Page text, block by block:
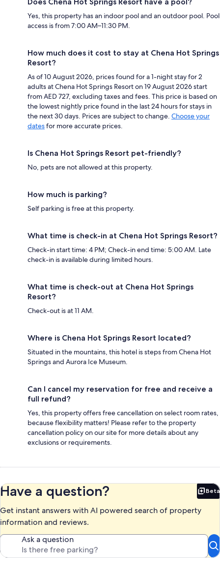
Yes, this property has an indoor pool and an outdoor pool. Pool
access is from 7:00 AM–11:30 PM.
How much does it cost to stay at Chena Hot Springs
Resort?
As of 10 August 2026, prices found for a 1-night stay for 2
adults at Chena Hot Springs Resort on 19 August 2026 start
from AED 727, excluding taxes and fees. This price is based on
the lowest nightly price found in the last 24 hours for stays in
the next 30 days. Prices are subject to change. Choose your
datesfor more accurate prices.
Is Chena Hot Springs Resort pet-friendly?
No, pets are not allowed at this property.
How much is parking?
Self parking is free at this property.
What time is check-in at Chena Hot Springs Resort?
Check-in start time: 4 PM; Check-in end time: 5:00 AM. Late
check-in is available during limited hours.
What time is check-out at Chena Hot Springs
Resort?
Check-out is at 11 AM.
Where is Chena Hot Springs Resort located?
Situated in the mountains, this hotel is steps from Chena Hot
Springs and Aurora Ice Museum.
Can I cancel my reservation for free and receive a
full refund?
Yes, this property offers free cancellation on select room rates,
because flexibility matters! Please refer to the property
cancellation policy on our site for more details about any
exclusions or requirements.
Have a question? Beta
Get instant answers with AI powered search of property
information and reviews.
Ask a question